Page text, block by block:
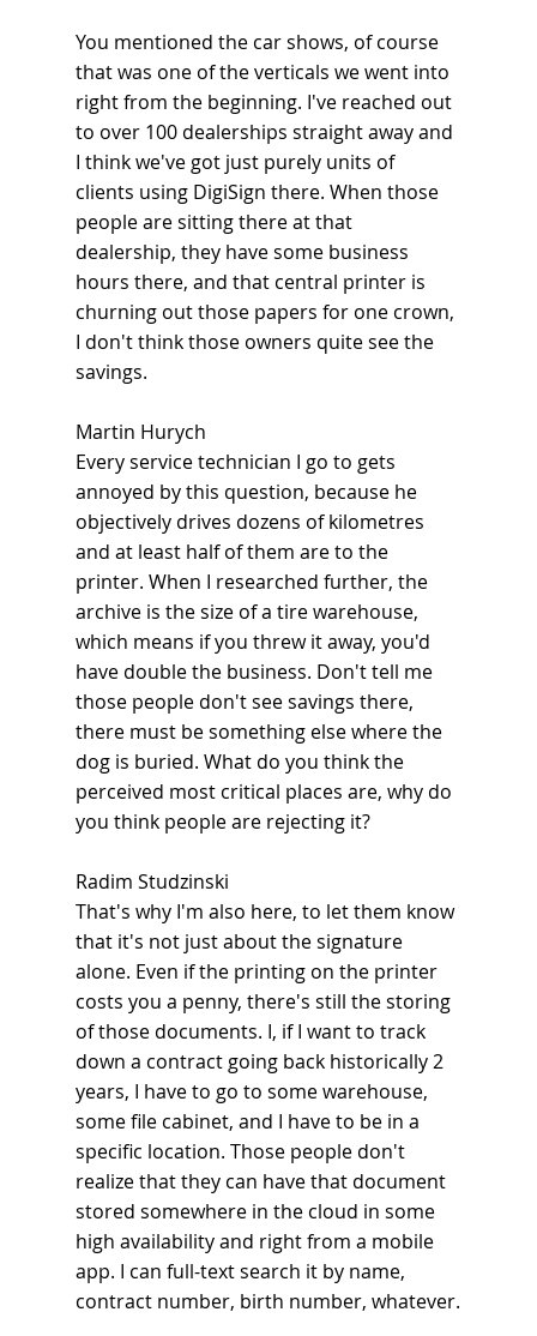
You mentioned the car shows, of course
that was one of the verticals we went into
right from the beginning. I've reached out
to over 100 dealerships straight away and
I think we've got just purely units of
clients using DigiSign there. When those
people are sitting there at that
dealership, they have some business
hours there, and that central printer is
churning out those papers for one crown,
I don't think those owners quite see the
savings.
Martin Hurych
Every service technician I go to gets
annoyed by this question, because he
objectively drives dozens of kilometres
and at least half of them are to the
printer. When I researched further, the
archive is the size of a tire warehouse,
which means if you threw it away, you'd
have double the business. Don't tell me
those people don't see savings there,
there must be something else where the
dog is buried. What do you think the
perceived most critical places are, why do
you think people are rejecting it?
Radim Studzinski
That's why I'm also here, to let them know
that it's not just about the signature
alone. Even if the printing on the printer
costs you a penny, there's still the storing
of those documents. I, if I want to track
down a contract going back historically 2
years, I have to go to some warehouse,
some file cabinet, and I have to be in a
specific location. Those people don't
realize that they can have that document
stored somewhere in the cloud in some
high availability and right from a mobile
app. I can full-text search it by name,
contract number, birth number, whatever.